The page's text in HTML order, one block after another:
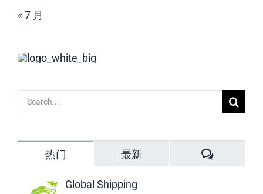
« 7 月
Search
热门 最新
评
Global Shipping